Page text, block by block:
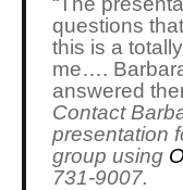
questions
this is a
me….
answered
Contact
presentation
group using
731-9007.